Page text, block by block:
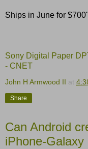
Ships in June for $700"
Sony Digital Paper
- CNET
John H Armwood II at
Share
Can Android
iPhone-